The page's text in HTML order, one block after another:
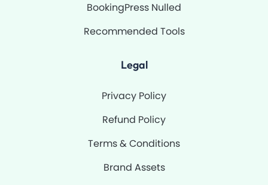
BookingPress Nulled
Recommended Tools
Legal
Privacy Policy
Refund Policy
Terms & Conditions
Brand Assets